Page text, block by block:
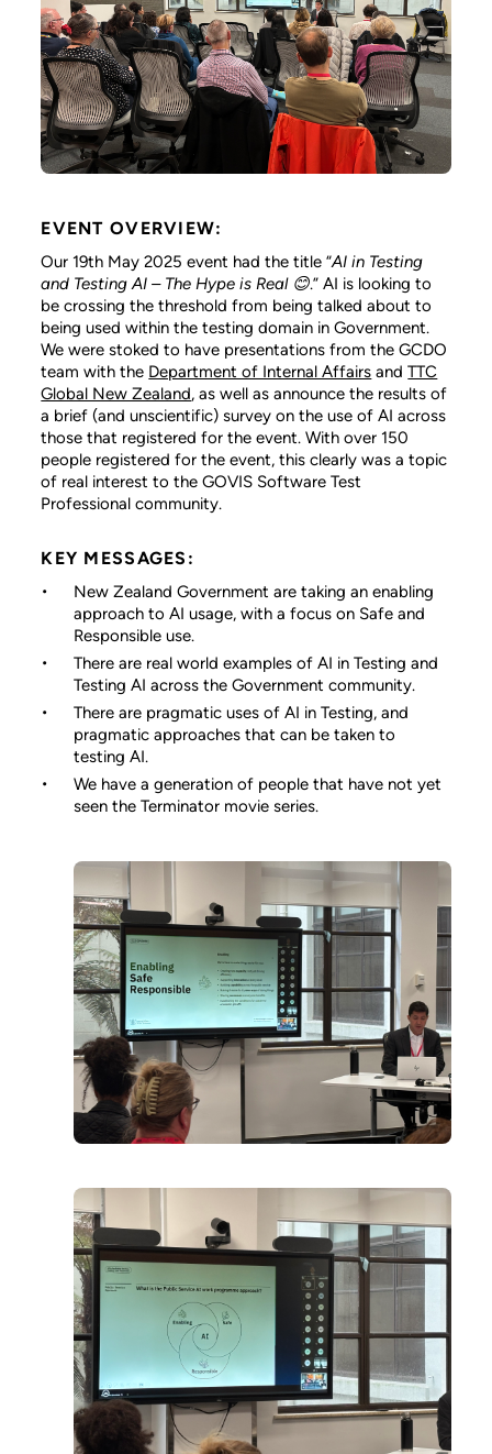
EVENT OVERVIEW:
Our 19th May 2025 event had the title “AI in Testing
and Testing AI – The Hype is Real 😊.” AI is looking to
be crossing the threshold from being talked about to
being used within the testing domain in Government.
We were stoked to have presentations from the GCDO
team with the Department of Internal Affairs andTTC
Global New Zealand, as well as announce the results of
a brief (and unscientific) survey on the use of AI across
those that registered for the event. With over 150
people registered for the event, this clearly was a topic
of real interest to the GOVIS Software Test
Professional community.
KEY MESSAGES:
New Zealand Government are taking an enabling
approach to AI usage, with a focus on Safe and
Responsible use.
There are real world examples of AI in Testing and
Testing AI across the Government community.
There are pragmatic uses of AI in Testing, and
pragmatic approaches that can be taken to
testing AI.
We have a generation of people that have not yet
seen the Terminator movie series.